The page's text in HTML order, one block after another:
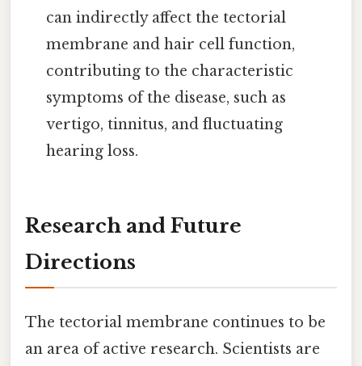
can indirectly affect the tectorial
membrane and hair cell function,
contributing to the characteristic
symptoms of the disease, such as
vertigo, tinnitus, and fluctuating
hearing loss.
Research and Future
Directions
The tectorial membrane continues to be
an area of active research. Scientists are